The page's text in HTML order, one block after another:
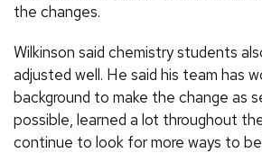
the changes.
Wilkinson said chemistry students
adjusted well. He said his team has
background to make the change as
possible, learned a lot throughout
continue to look for more ways to